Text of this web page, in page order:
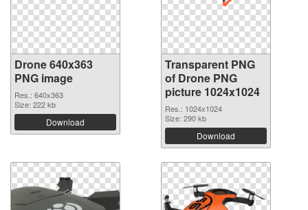
Drone 640x363
PNG image
Res.: 640x363
Size: 222 kb
Download
Transparent PNG
of Drone PNG
picture 1024x1024
Res.: 1024x1024
Size: 290 kb
Download